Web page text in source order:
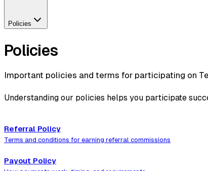
Policies
Policies
Important policies and terms for participating on
Understanding our policies helps you participate
Referral Policy
Terms and conditions for earning referral commissions
Payout Policy